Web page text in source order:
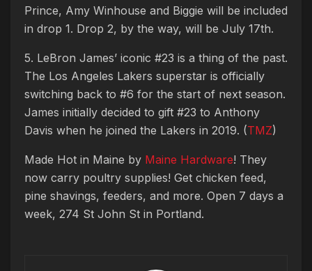
Prince, Amy Winhouse and Biggie will be included
in drop 1. Drop 2, by the way, will be July 17th.
5. LeBron James’ iconic #23 is a thing of the past.
The Los Angeles Lakers superstar is officially
switching back to #6 for the start of next season.
James initially decided to gift #23 to Anthony
Davis when he joined the Lakers in 2019. (TMZ)
Made Hot in Maine by Maine Hardware! They
now carry poultry supplies! Get chicken feed,
pine shavings, feeders, and more. Open 7 days a
week, 274 St John St in Portland.